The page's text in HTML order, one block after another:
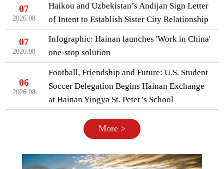
07
2026.08
Haikou and Uzbekistan’s Andijan Sign Letter
of Intent to Establish Sister City Relationship
07
2026.08
Infographic: Hainan launches 'Work in China'
one-stop solution
06
2026.08
Football, Friendship and Future: U.S. Student
Soccer Delegation Begins Hainan Exchange
at Hainan Yingya St. Peter’s School
More >